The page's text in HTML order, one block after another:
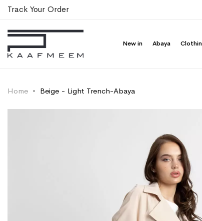
Track Your Order
New in Abaya
Home Beige - Light Trench-Abaya